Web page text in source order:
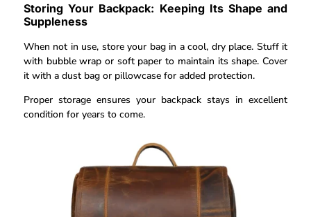
Storing Your Backpack: Keeping Its Shape and
Suppleness
When not in use, store your bag in a cool, dry place. Stuff it
with bubble wrap or soft paper to maintain its shape. Cover
it with a dust bag or pillowcase for added protection.
Proper storage ensures your backpack stays in excellent
condition for years to come.